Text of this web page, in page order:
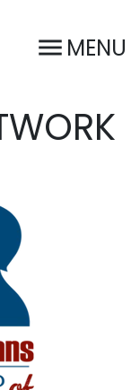
MENU